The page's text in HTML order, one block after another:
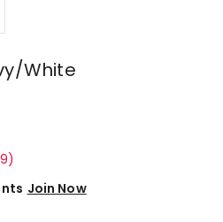
White
Join Now